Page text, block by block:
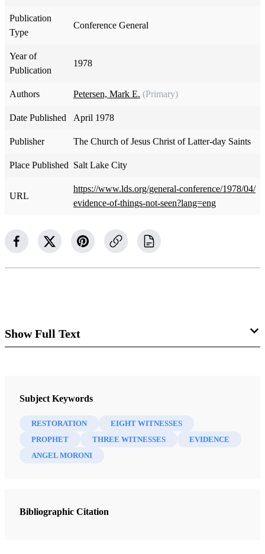
Publication
Type
Conference General
Year of
Publication
1978
Authors Petersen, Mark E. (Primary)
Date Published April 1978
Publisher The Church of Jesus Christ of Latter-day Saints
Place Published Salt Lake City
URL
https://www.lds.org/general-conference/1978/04/
evidence-of-things-not-seen?lang=eng
Show Full Text
Subject Keywords
RESTORATION
EIGHT WITNESSES
PROPHET
THREE WITNESSES
EVIDENCE
ANGEL MORONI
Bibliographic Citation